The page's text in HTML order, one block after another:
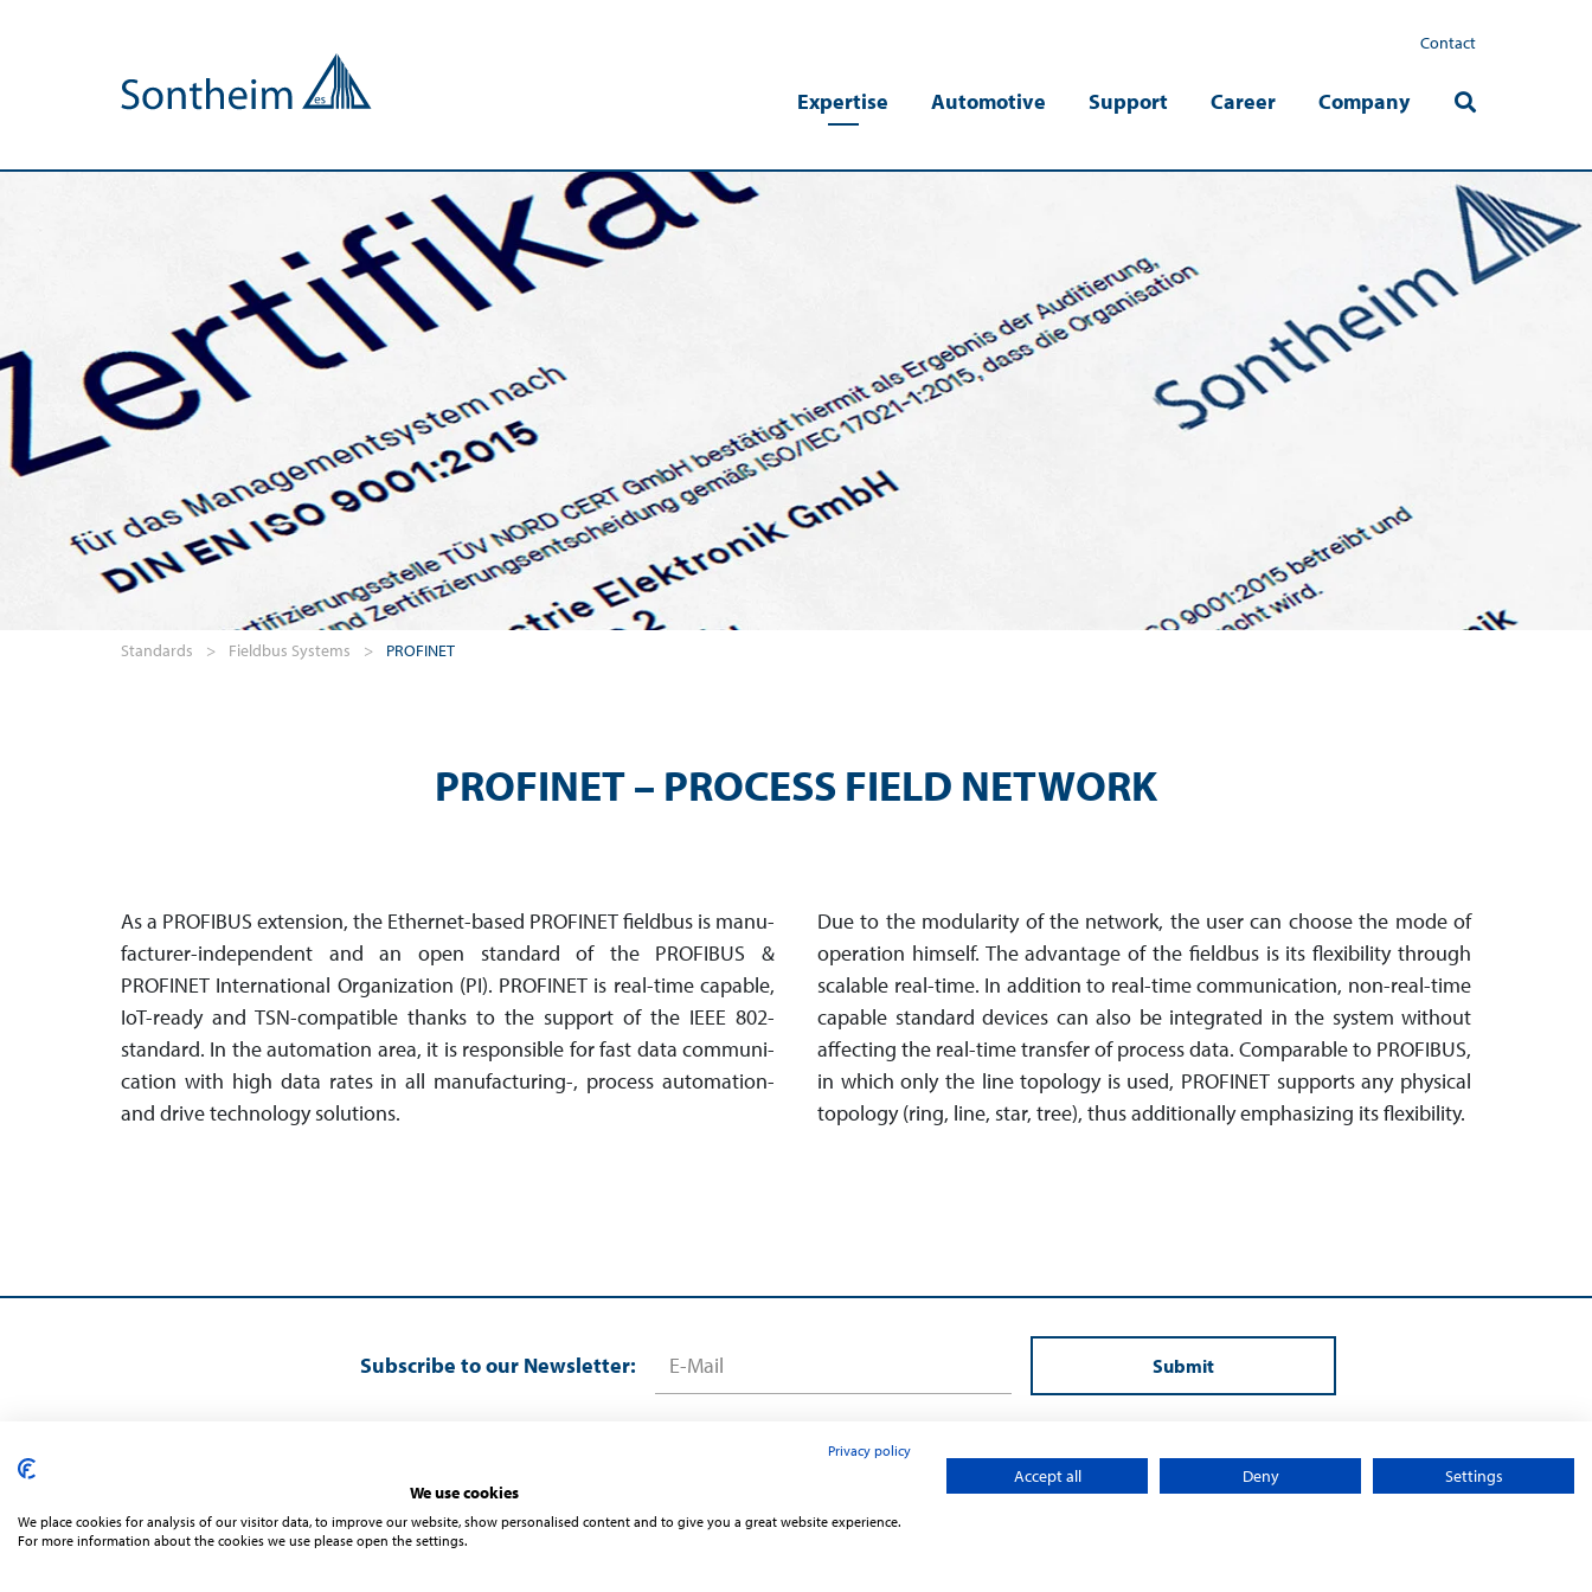
Contact
Expertise Automotive Support Career Company
Standards > Fieldbus Systems > PROFINET
PROFINET – PROCESS FIELD NETWORK
As a PROFIBUS extension, the Ethernet-based PROFINET fieldbus is manu­
facturer-inde­pendent and an open standard of the PROFIBUS &
PROFINET International Organ­ization (PI). PROFINET is real-time capable,
IoT-ready and TSN-compatible thanks to the support of the IEEE 802-
standard. In the auto­mation area, it is responsible for fast data com­mu­ni­
cation with high data rates in all manu­fact­uring-, process automation-
and drive technology solutions.
Due to the modularity of the network, the user can choose the mode of
operation himself. The advantage of the fieldbus is its flexibility through
scalable real-time. In addition to real-time com­mu­ni­cation, non-real-time
capable stan­dard devices can also be integrated in the system without
affecting the real-time transfer of process data. Compar­able to PROFIBUS,
in which only the line topology is used, PROFINET supports any physical
topology (ring, line, star, tree), thus additionally emphasizing its flexibility.
Subscribe to our Newsletter: Submit
Privacy policy
We use cookies
We place cookies for analysis of our visitor data, to improve our website, show personalised content and to give you a great website experience.
For more information about the cookies we use please open the settings.
Accept all Deny Settings